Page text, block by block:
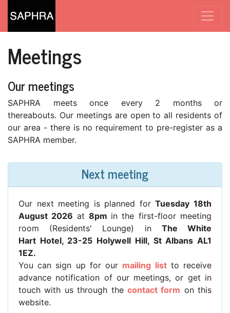
Meetings
Our meetings
SAPHRA meets once every 2 months or
thereabouts. Our meetings are open to all residents of
our area - there is no requirement to pre-register as a
SAPHRA member.
Next meeting
Our next meeting is planned forTuesday 18th
August 2026 at 8pm in the first-floor meeting
room (Residents' Lounge) in The White
Hart Hotel, 23-25 Holywell Hill, St Albans AL1
1EZ.
You can sign up for our mailing listto receive
advance notification of our meetings, or get in
touch with us through the contact form on this
website.